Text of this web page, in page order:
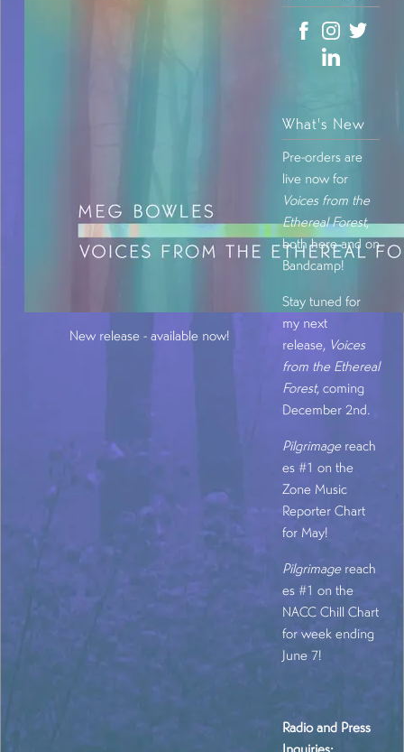
New release - available now!
What's New
Pre-orders are
live now for
Voices from the
Ethereal Forest,
both here and on
Bandcamp!
Stay tuned for
my next
release, Voices
from the Ethereal
Forest, coming
December 2nd.
Pilgrimagereach
es #1 on the
Zone Music
Reporter Chart
for May!
Pilgrimagereach
es #1 on the
NACC Chill Chart
for week ending
June 7!
Radio and Press